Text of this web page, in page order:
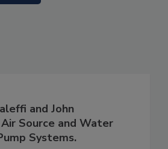
and John
Source and Water
Systems.